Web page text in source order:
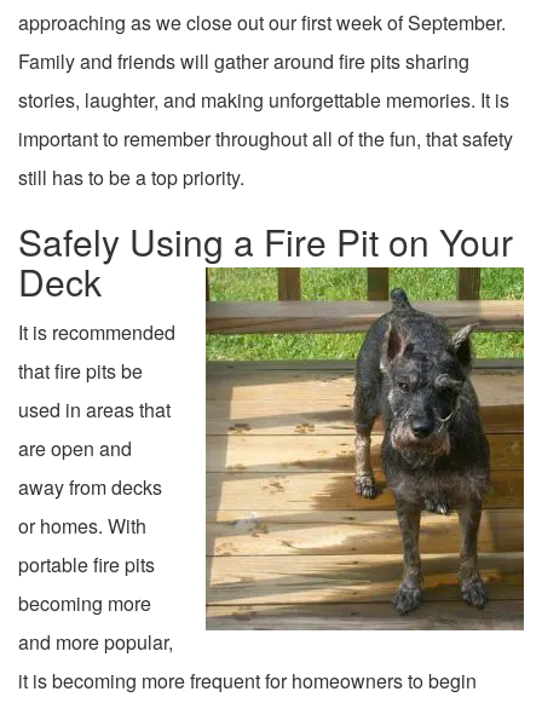
approaching as we close out our first week of September.
Family and friends will gather around fire pits sharing
stories, laughter, and making unforgettable memories. It is
important to remember throughout all of the fun, that safety
still has to be a top priority.
Safely Using a Fire Pit on Your
Deck
It is recommended
that fire pits be
used in areas that
are open and
away from decks
or homes. With
portable fire pits
becoming more
and more popular,
it is becoming more frequent for homeowners to begin